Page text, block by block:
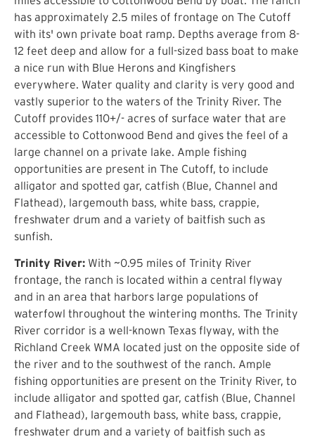
has approximately 2.5 miles of frontage on The Cutoff
with its' own private boat ramp. Depths average from 8-
12 feet deep and allow for a full-sized bass boat to make
a nice run with Blue Herons and Kingfishers
everywhere. Water quality and clarity is very good and
vastly superior to the waters of the Trinity River. The
Cutoff provides 110+/- acres of surface water that are
accessible to Cottonwood Bend and gives the feel of a
large channel on a private lake. Ample fishing
opportunities are present in The Cutoff, to include
alligator and spotted gar, catfish (Blue, Channel and
Flathead), largemouth bass, white bass, crappie,
freshwater drum and a variety of baitfish such as
sunfish.
Trinity River: With ~0.95 miles of Trinity River
frontage, the ranch is located within a central flyway
and in an area that harbors large populations of
waterfowl throughout the wintering months. The Trinity
River corridor is a well-known Texas flyway, with the
Richland Creek WMA located just on the opposite side of
the river and to the southwest of the ranch. Ample
fishing opportunities are present on the Trinity River, to
include alligator and spotted gar, catfish (Blue, Channel
and Flathead), largemouth bass, white bass, crappie,
freshwater drum and a variety of baitfish such as